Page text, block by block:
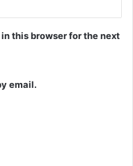
this browser for the next
email.